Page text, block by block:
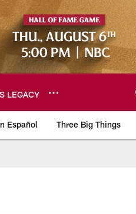
LEGACY
Español Three Big Things